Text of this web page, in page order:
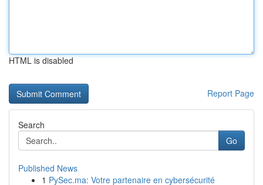
HTML is disabled
Report Page
Search
Go
Published News
1 PySec.ma: Votre partenaire en cybersécurité